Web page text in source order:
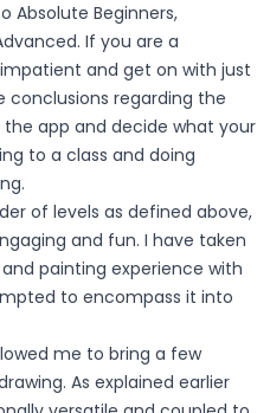
Absolute Beginners,
If you are a
and get on with just
conclusions regarding the
the app and decide what your
to a class and doing
of levels as defined above,
and fun. I have taken
painting experience with
to encompass it into
me to bring a few
As explained earlier